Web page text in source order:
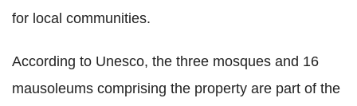
for local communities.
According to Unesco, the three mosques and 16
mausoleums comprising the property are part of the